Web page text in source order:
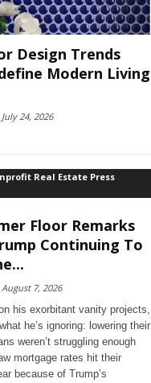
Design Trends
Modern Living
July 24, 2026
Real Estate Press
Floor Remarks
Continuing To
August 7, 2026
his exorbitant vanity projects,
he’s ignoring: lowering their
weren’t struggling enough
mortgage rates hit their
because of Trump’s